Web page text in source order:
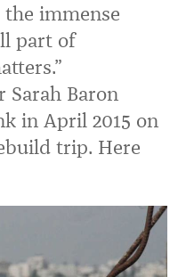
immense
part of
Sarah Baron
in April 2015 on
trip. Here